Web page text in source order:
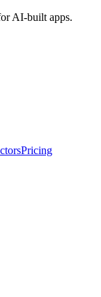
AI-built apps.
Pricing